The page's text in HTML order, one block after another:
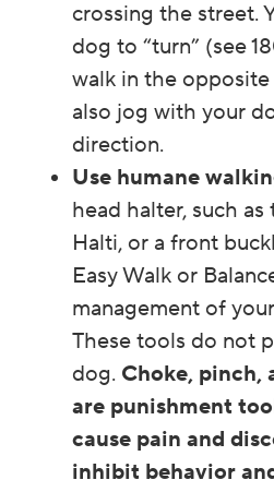
crossing the street.
dog to “turn” (see
walk in the opposite
also jog with your
direction.
Use humane
head halter, such
Halti, or a front
Easy Walk or
management of
These tools do not
dog. Choke, pinch,
are punishment
cause pain and
inhibit behavior